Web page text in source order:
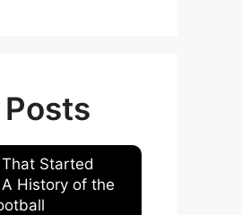
Started
History of the